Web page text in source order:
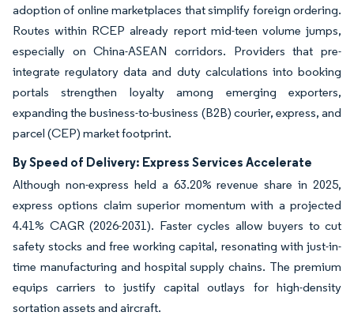
adoption of online marketplaces that simplify foreign ordering.
Routes within RCEP already report mid-teen volume jumps,
especially on China-ASEAN corridors. Providers that pre-
integrate regulatory data and duty calculations into booking
portals strengthen loyalty among emerging exporters,
expanding the business-to-business (B2B) courier, express, and
parcel (CEP) market footprint.
By Speed of Delivery: Express Services Accelerate
Although non-express held a 63.20% revenue share in 2025,
express options claim superior momentum with a projected
4.41% CAGR (2026-2031). Faster cycles allow buyers to cut
safety stocks and free working capital, resonating with just-in-
time manufacturing and hospital supply chains. The premium
equips carriers to justify capital outlays for high-density
sortation assets and aircraft.